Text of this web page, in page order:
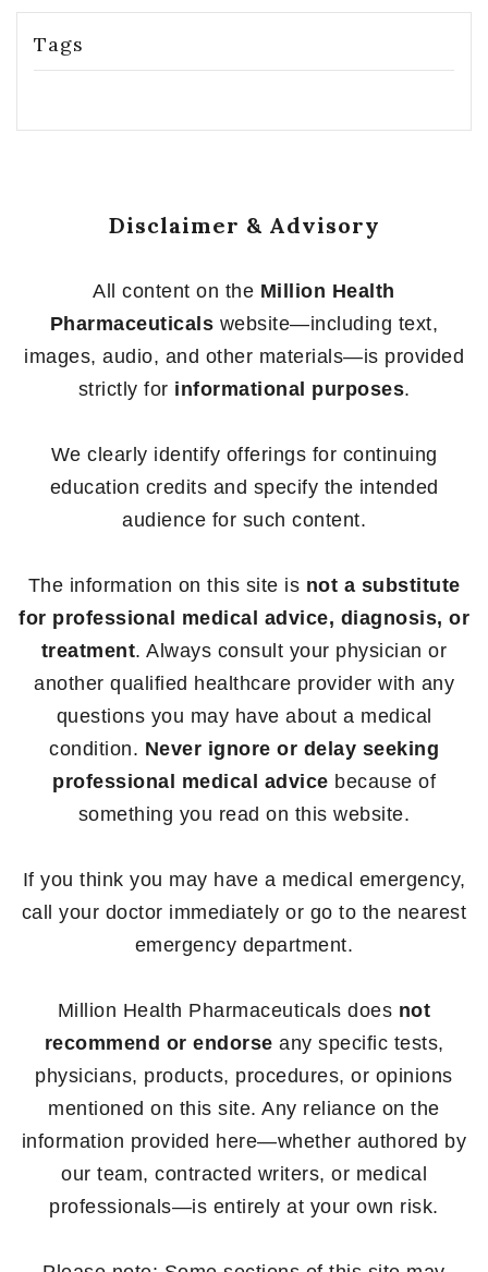
Tags
Disclaimer & Advisory
All content on the Million Health
Pharmaceuticals website—including text,
images, audio, and other materials—is provided
strictly for informational purposes.
We clearly identify offerings for continuing
education credits and specify the intended
audience for such content.
The information on this site is not a substitute
for professional medical advice, diagnosis, or
treatment. Always consult your physician or
another qualified healthcare provider with any
questions you may have about a medical
condition. Never ignore or delay seeking
professional medical advice because of
something you read on this website.
If you think you may have a medical emergency,
call your doctor immediately or go to the nearest
emergency department.
Million Health Pharmaceuticals does not
recommend or endorse any specific tests,
physicians, products, procedures, or opinions
mentioned on this site. Any reliance on the
information provided here—whether authored by
our team, contracted writers, or medical
professionals—is entirely at your own risk.